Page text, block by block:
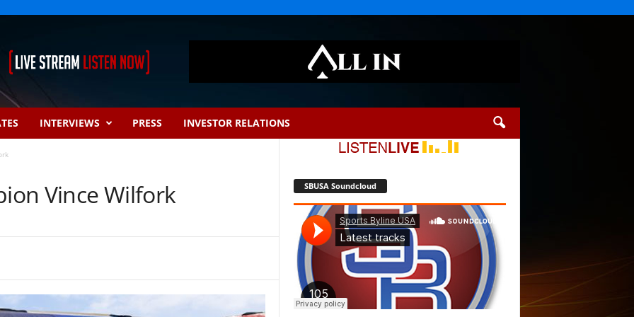
INTERVIEWS PRESS INVESTOR RELATIONS
Vince Wilfork SBUSA Soundcloud